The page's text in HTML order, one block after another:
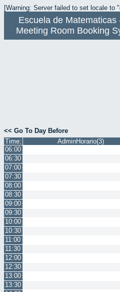
[Warning: Server failed to set locale to
Escuela de Matematicas
Meeting Room Booking
<< Go To Day Before
Time:
AdminHorario(3)
06:00
06:30
07:00
07:30
08:00
08:30
09:00
09:30
10:00
10:30
11:00
11:30
12:00
12:30
13:00
13:30